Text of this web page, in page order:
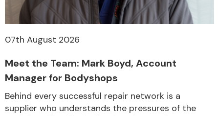
07th August 2026
Meet the Team: Mark Boyd, Account
Manager for Bodyshops
Behind every successful repair network is a
supplier who understands the pressures of the